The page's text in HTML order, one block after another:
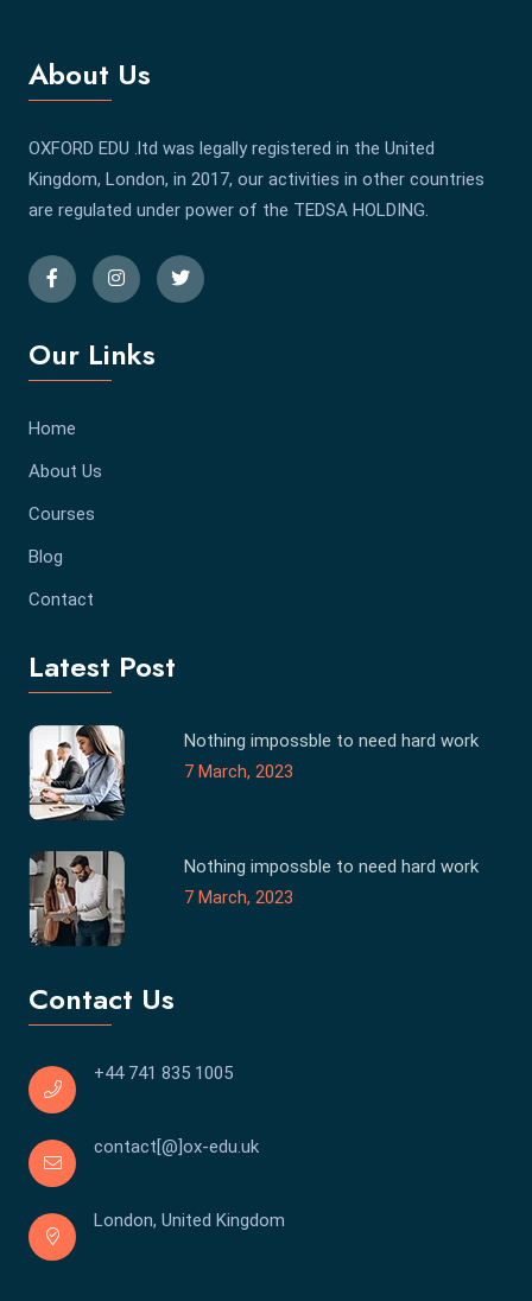
About Us
OXFORD EDU .ltd was legally registered in the United
Kingdom, London, in 2017, our activities in other countries
are regulated under power of the TEDSA HOLDING.
Our Links
Home
About Us
Courses
Blog
Contact
Latest Post
Nothing impossble to need hard work
7 March, 2023
Nothing impossble to need hard work
7 March, 2023
Contact Us
+44 741 835 1005
contact[@]ox-edu.uk
London, United Kingdom